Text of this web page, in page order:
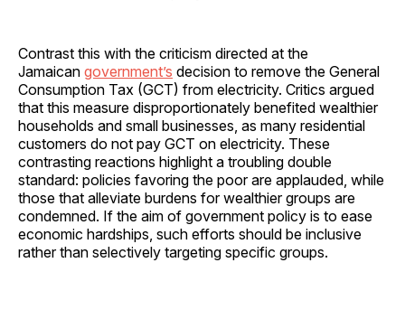
Contrast this with the criticism directed at the
Jamaican government’s decision to remove the General
Consumption Tax (GCT) from electricity. Critics argued
that this measure disproportionately benefited wealthier
households and small businesses, as many residential
customers do not pay GCT on electricity. These
contrasting reactions highlight a troubling double
standard: policies favoring the poor are applauded, while
those that alleviate burdens for wealthier groups are
condemned. If the aim of government policy is to ease
economic hardships, such efforts should be inclusive
rather than selectively targeting specific groups.